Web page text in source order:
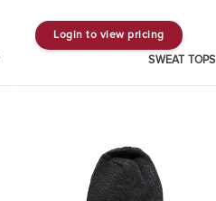
Login to view pricing
SWEAT TOPS